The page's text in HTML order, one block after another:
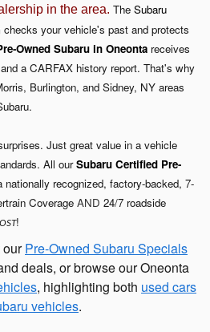
in the area. The Subaru
checks your vehicle's past and protects
Owned Subaru in Oneonta receives
a CARFAX history report. That's why
Burlington, and Sidney, NY areas
Just great value in a vehicle
All ourSubaru Certified Pre-
nationally recognized, factory-backed, 7-
Coverage AND 24/7 roadside
!
ourPre-Owned Subaru Specials
deals, or browse our Oneonta
, highlighting both used cars
vehicles.